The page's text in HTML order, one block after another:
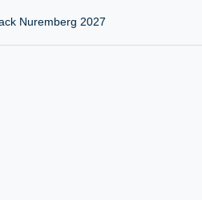
Nuremberg 2027